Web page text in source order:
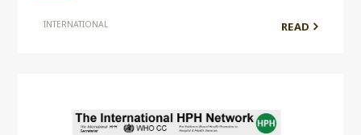
INTERNATIONAL READ